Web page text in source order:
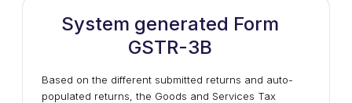
System generated Form
GSTR-3B
Based on the different submitted returns and auto-
populated returns, the Goods and Services Tax